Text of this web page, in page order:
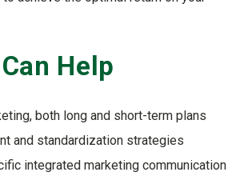
Help
both long and short-term plans
and standardization strategies
integrated marketing communication